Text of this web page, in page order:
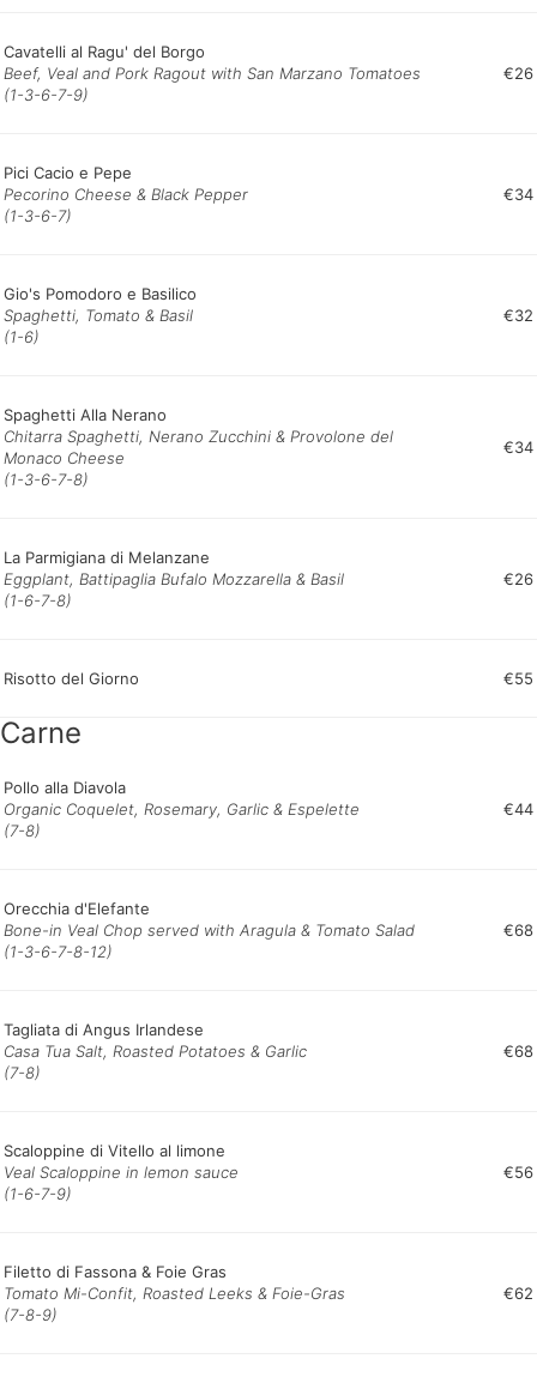
Cavatelli al Ragu' del Borgo
Beef, Veal and Pork Ragout with San Marzano Tomatoes
(1-3-6-7-9)
€26
Pici Cacio e Pepe
Pecorino Cheese & Black Pepper
(1-3-6-7)
€34
Gio's Pomodoro e Basilico
Spaghetti, Tomato & Basil
(1-6)
€32
Spaghetti Alla Nerano
Chitarra Spaghetti, Nerano Zucchini & Provolone del
Monaco Cheese
(1-3-6-7-8)
€34
La Parmigiana di Melanzane
Eggplant, Battipaglia Bufalo Mozzarella & Basil
(1-6-7-8)
€26
Risotto del Giorno €55
Carne
Pollo alla Diavola
Organic Coquelet, Rosemary, Garlic & Espelette
(7-8)
€44
Orecchia d'Elefante
Bone-in Veal Chop served with Aragula & Tomato Salad
(1-3-6-7-8-12)
€68
Tagliata di Angus Irlandese
Casa Tua Salt, Roasted Potatoes & Garlic
(7-8)
€68
Scaloppine di Vitello al limone
Veal Scaloppine in lemon sauce
(1-6-7-9)
€56
Filetto di Fassona & Foie Gras
Tomato Mi-Confit, Roasted Leeks & Foie-Gras
(7-8-9)
€62